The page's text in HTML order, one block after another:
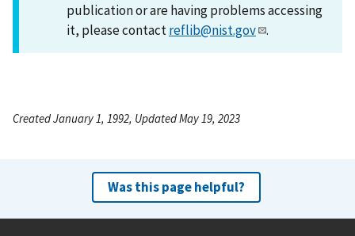
publication or are having problems accessing
it, please contactreflib@nist.gov .
Created January 1, 1992, Updated May 19, 2023
Was this page helpful?